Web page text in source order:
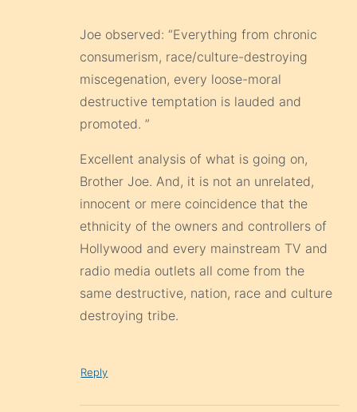
Joe observed: “Everything from chronic
consumerism, race/culture-destroying
miscegenation, every loose-moral
destructive temptation is lauded and
promoted. ”
Excellent analysis of what is going on,
Brother Joe. And, it is not an unrelated,
innocent or mere coincidence that the
ethnicity of the owners and controllers of
Hollywood and every mainstream TV and
radio media outlets all come from the
same destructive, nation, race and culture
destroying tribe.
Reply